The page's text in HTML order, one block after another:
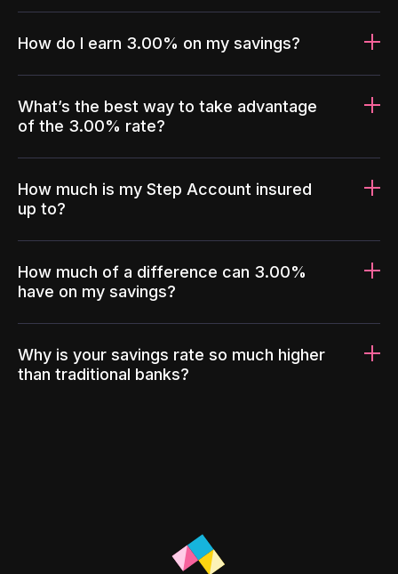
How do I earn 3.00% on my savings?
What’s the best way to take advantage
of the 3.00% rate?
How much is my Step Account insured
up to?
How much of a difference can 3.00%
have on my savings?
Why is your savings rate so much higher
than traditional banks?